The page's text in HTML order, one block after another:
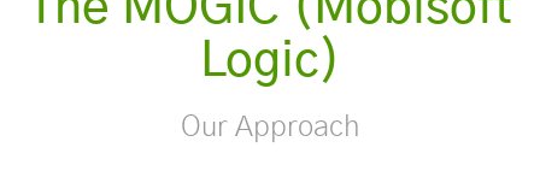
Logic)
Our Approach